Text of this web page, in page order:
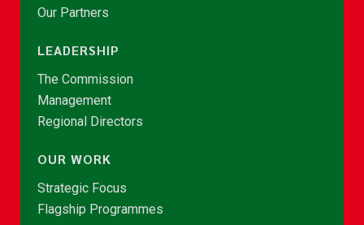
Our Partners
LEADERSHIP
The Commission
Management
Regional Directors
OUR WORK
Strategic Focus
Flagship Programmes